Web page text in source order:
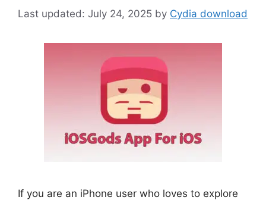
July 24, 2025 by Cydia download
If you are an iPhone user who loves to explore